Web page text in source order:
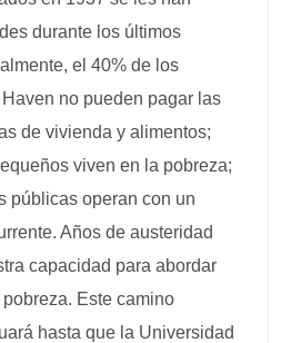
durante los últimos
el 40% de los
no pueden pagar las
de vivienda y alimentos;
viven en la pobreza;
públicas operan con un
Años de austeridad
capacidad para abordar
Este camino
hasta que la Universidad